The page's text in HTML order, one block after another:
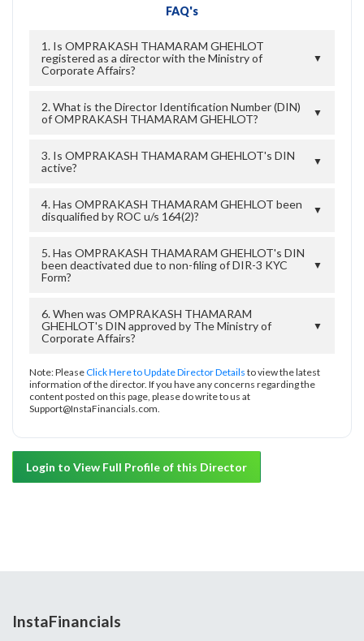
FAQ's
1. Is OMPRAKASH THAMARAM GHEHLOT
registered as a director with the Ministry of
Corporate Affairs?
▼
2. What is the Director Identification Number (DIN)
of OMPRAKASH THAMARAM GHEHLOT?
▼
3. Is OMPRAKASH THAMARAM GHEHLOT's DIN
active?
▼
4. Has OMPRAKASH THAMARAM GHEHLOT been
disqualified by ROC u/s 164(2)?
▼
5. Has OMPRAKASH THAMARAM GHEHLOT's DIN
been deactivated due to non-filing of DIR-3 KYC
Form?
▼
6. When was OMPRAKASH THAMARAM
GHEHLOT's DIN approved by The Ministry of
Corporate Affairs?
▼
Note: PleaseClick Here to Update Director Details to view the latest
information of the director. If you have any concerns regarding the
content posted on this page, please do write to us at
Support@InstaFinancials.com.
Login to View Full Profile of this Director
InstaFinancials